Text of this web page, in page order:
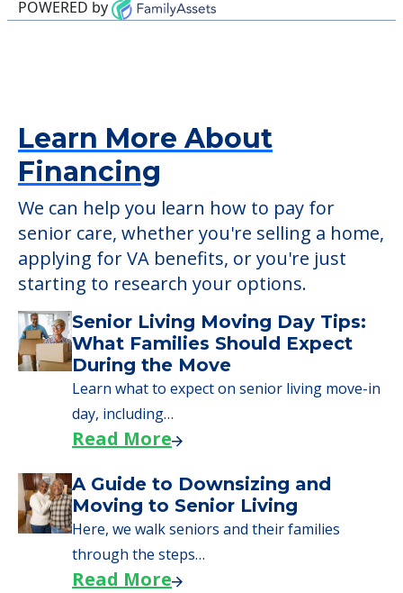
POWERED by
Learn More About
Financing
We can help you learn how to pay for
senior care, whether you're selling a home,
applying for VA benefits, or you're just
starting to research your options.
Senior Living Moving Day Tips:
What Families Should Expect
During the Move
Learn what to expect on senior living move-in
day, including…
Read More
A Guide to Downsizing and
Moving to Senior Living
Here, we walk seniors and their families
through the steps…
Read More